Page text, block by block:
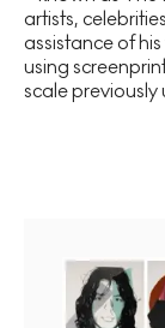
artists,
assistance of
using
scale previously